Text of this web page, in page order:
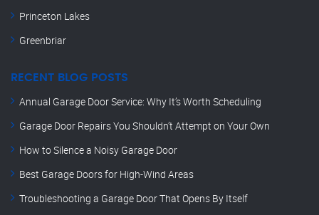
Princeton Lakes
Greenbriar
RECENT BLOG POSTS
Annual Garage Door Service: Why It’s Worth Scheduling
Garage Door Repairs You Shouldn’t Attempt on Your Own
How to Silence a Noisy Garage Door
Best Garage Doors for High-Wind Areas
Troubleshooting a Garage Door That Opens By Itself